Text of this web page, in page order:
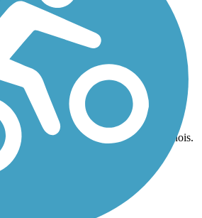
now open between Burlington and
City Illinois
shot from Lansing to calumet city Illinois.